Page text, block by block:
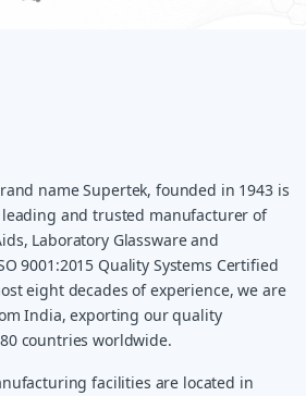
name Supertek, founded in 1943 is
and trusted manufacturer of
Laboratory Glassware and
9001:2015 Quality Systems Certified
eight decades of experience, we are
India, exporting our quality
countries worldwide.
facilities are located in